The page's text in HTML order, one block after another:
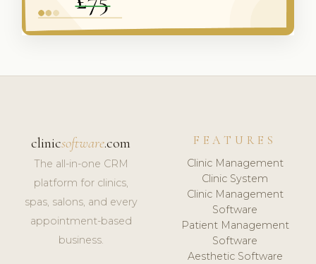
clinicsoftware.com
The all-in-one CRM
platform for clinics,
spas, salons, and every
appointment-based
business.
FEATURES
Clinic Management
Clinic System
Clinic Management
Software
Patient Management
Software
Aesthetic Software